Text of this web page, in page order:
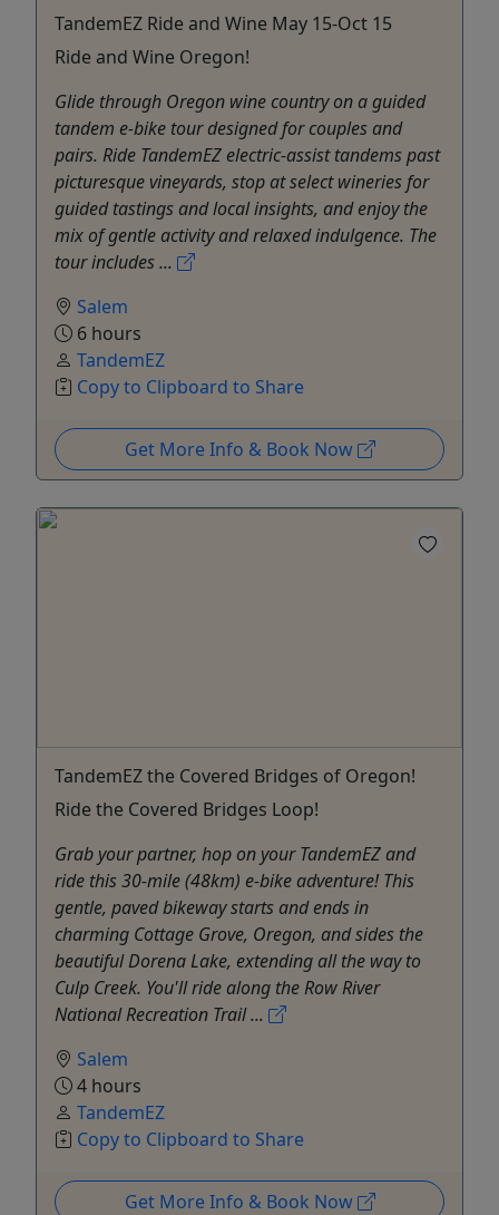
TandemEZ Ride and Wine May 15-Oct 15
Ride and Wine Oregon!
Glide through Oregon wine country on a guided
tandem e-bike tour designed for couples and
pairs. Ride TandemEZ electric-assist tandems past
picturesque vineyards, stop at select wineries for
guided tastings and local insights, and enjoy the
mix of gentle activity and relaxed indulgence. The
tour includes ...
Salem
6 hours
TandemEZ
Copy to Clipboard to Share
Get More Info & Book Now
TandemEZ the Covered Bridges of Oregon!
Ride the Covered Bridges Loop!
Grab your partner, hop on your TandemEZ and
ride this 30-mile (48km) e-bike adventure! This
gentle, paved bikeway starts and ends in
charming Cottage Grove, Oregon, and sides the
beautiful Dorena Lake, extending all the way to
Culp Creek. You'll ride along the Row River
National Recreation Trail ...
Salem
4 hours
TandemEZ
Copy to Clipboard to Share
Get More Info & Book Now